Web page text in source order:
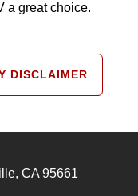
a great choice.
DISCLAIMER
CA 95661